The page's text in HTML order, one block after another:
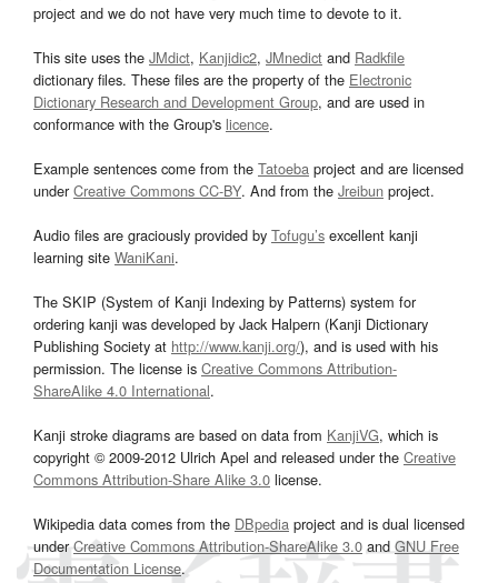
project and we do not have very much time to devote to it.
This site uses the JMdict, Kanjidic2, JMnedict and Radkfile
dictionary files. These files are the property of the Electronic
Dictionary Research and Development Group, and are used in
conformance with the Group's licence.
Example sentences come from the Tatoeba project and are licensed
underCreative Commons CC-BY. And from the Jreibun project.
Audio files are graciously provided by Tofugu’s excellent kanji
learning site WaniKani.
The SKIP (System of Kanji Indexing by Patterns) system for
ordering kanji was developed by Jack Halpern (Kanji Dictionary
Publishing Society at http://www.kanji.org/), and is used with his
permission. The license is Creative Commons Attribution-
ShareAlike 4.0 International.
Kanji stroke diagrams are based on data from KanjiVG, which is
copyright © 2009-2012 Ulrich Apel and released under the Creative
Commons Attribution-Share Alike 3.0 license.
Wikipedia data comes from the DBpedia project and is dual licensed
underCreative Commons Attribution-ShareAlike 3.0and GNU Free
Documentation License.